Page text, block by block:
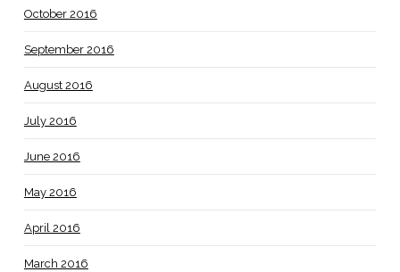
October 2016
September 2016
August 2016
July 2016
June 2016
May 2016
April 2016
March 2016